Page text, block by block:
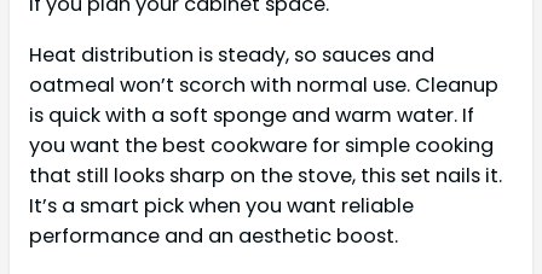
Heat distribution is steady, so sauces and
oatmeal won’t scorch with normal use. Cleanup
is quick with a soft sponge and warm water. If
you want the best cookware for simple cooking
that still looks sharp on the stove, this set nails it.
It’s a smart pick when you want reliable
performance and an aesthetic boost.